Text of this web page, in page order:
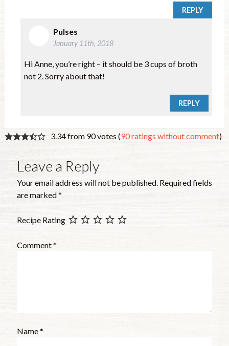
REPLY
Pulses
January 11th, 2018
Hi Anne, you’re right – it should be 3 cups of broth
not 2. Sorry about that!
REPLY
3.34 from 90 votes (90 ratings without comment)
Leave a Reply
Your email address will not be published. Required fields
are marked*
Recipe Rating
Comment*
Name*